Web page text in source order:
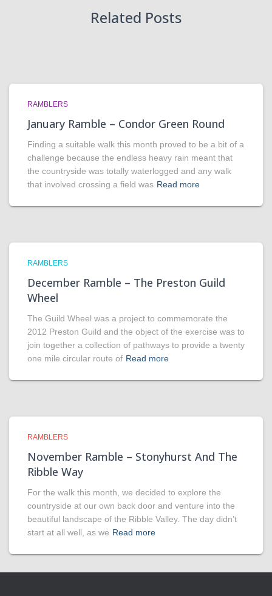
Related Posts
RAMBLERS
January Ramble – Condor Green Round
Finding a suitable walk this month proved to be a bit of a
challenge because the endless heavy rain meant that
the countryside was totally waterlogged and any walk
that involved crossing a field was Read more
RAMBLERS
December Ramble – The Preston Guild
Wheel
The Guild Wheel was a project to commemorate the
2012 Preston Guild and the object of the exercise was to
join together a collection of pathways to provide a twenty
one mile circular route of Read more
RAMBLERS
November Ramble – Stonyhurst And The
Ribble Way
For the walk this month, we decided to explore the
countryside at our own back door and venture into the
beautiful landscape of the Ribble Valley. The day didn’t
start at all well, as we Read more